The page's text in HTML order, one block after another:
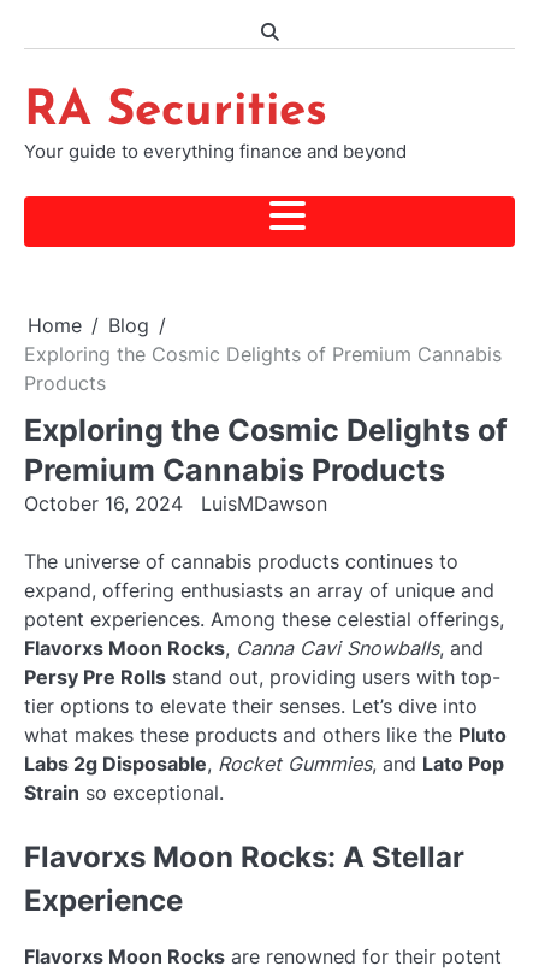
RA Securities
Your guide to everything finance and beyond
Home
Blog
Exploring the Cosmic Delights of Premium Cannabis
Products
Exploring the Cosmic Delights of
Premium Cannabis Products
October 16, 2024 LuisMDawson
The universe of cannabis products continues to
expand, offering enthusiasts an array of unique and
potent experiences. Among these celestial offerings,
Flavorxs Moon Rocks, Canna Cavi Snowballs, and
Persy Pre Rolls stand out, providing users with top-
tier options to elevate their senses. Let’s dive into
what makes these products and others like the Pluto
Labs 2g Disposable, Rocket Gummies, and Lato Pop
Strain so exceptional.
Flavorxs Moon Rocks: A Stellar
Experience
Flavorxs Moon Rocks are renowned for their potent